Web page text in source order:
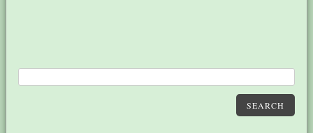
SEARCH